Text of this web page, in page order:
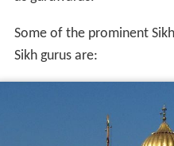
Some of the prominent
Sikh gurus are: